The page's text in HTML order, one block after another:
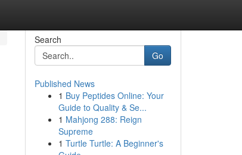
Search
Go
Published News
1 Buy Peptides Online: Your
Guide to Quality & Se...
1 Mahjong 288: Reign
Supreme
1 Turtle Turtle: A Beginner's